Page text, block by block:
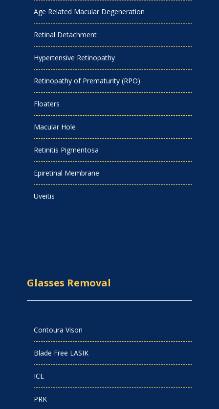
Age Related Macular Degeneration
Retinal Detachment
Hypertensive Retinopathy
Retinopathy of Prematurity (RPO)
Floaters
Macular Hole
Retinitis Pigmentosa
Epiretinal Membrane
Uveitis
Glasses Removal
Contoura Vison
Blade Free LASIK
ICL
PRK